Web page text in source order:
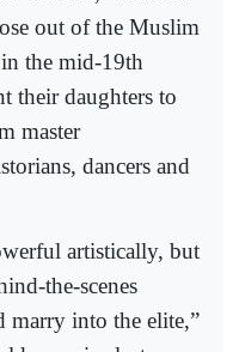
out of the Muslim
the mid-19th
their daughters to
master
dancers and
artistically, but
the-scenes
marry into the elite,”